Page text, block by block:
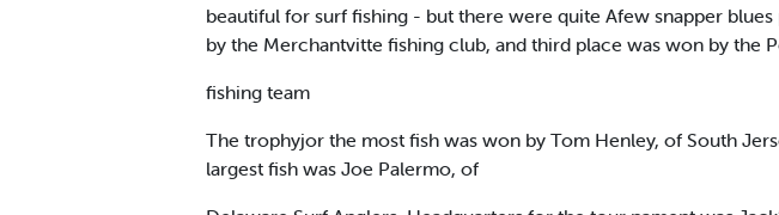
beautiful for surf fishing - but there were quite Afew snapper
by the Merchantvitte fishing club, and third place was won by the
fishing team
The trophyjor the most fish was won by Tom Henley, of South
largest fish was Joe Palermo, of